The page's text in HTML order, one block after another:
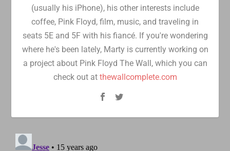
(usually his iPhone), his other interests include
coffee, Pink Floyd, film, music, and traveling in
seats 5E and 5F with his fiancé. If you're wondering
where he's been lately, Marty is currently working on
a project about Pink Floyd The Wall, which you can
check out at thewallcomplete.com